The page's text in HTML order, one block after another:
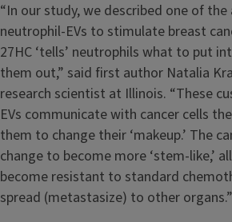
“In our study, we described one of the
neutrophil-EVs to stimulate breast
27HC ‘tells’ neutrophils what to put
them out,” said first author Natalia
research scientist at Illinois. “These
EVs communicate with cancer cells
them to change their ‘makeup.’ The
change to become more ‘stem-like,’
become resistant to standard
spread (metastasize) to other organs.”